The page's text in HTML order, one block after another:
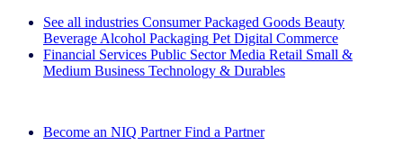
See all industries Consumer Packaged Goods Beauty
Beverage Alcohol Packaging Pet Digital Commerce
Financial Services Public Sector Media Retail Small &
Medium Business Technology & Durables
Become an NIQ Partner Find a Partner